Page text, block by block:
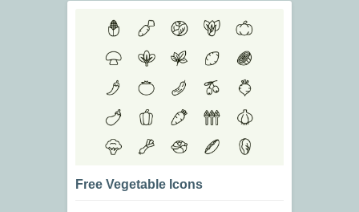
Free Vegetable Icons